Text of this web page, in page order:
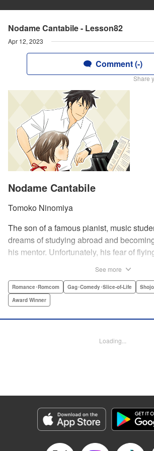
Nodame Cantabile - Lesson82
Apr 12, 2023
Comment (-)
Share
Nodame Cantabile
Tomoko Ninomiya
The son of a famous pianist, music
dreams of studying abroad and
his mentor. Unfortunately, his fear of
music altogether. Then one day he
Megumi Noda, also known as Nodame.
she teaches Chiaki something that he
enjoy his music, no matter where he is. "
Manga Details
Category: Manga
Genre: Romance･Romcom, Gag･Comedy･Slice-of-
Title in Japanese: のだめカンタービレ
See more
Romance･Romcom Gag･Comedy･Slice-of-Life
Award Winner
Loading...